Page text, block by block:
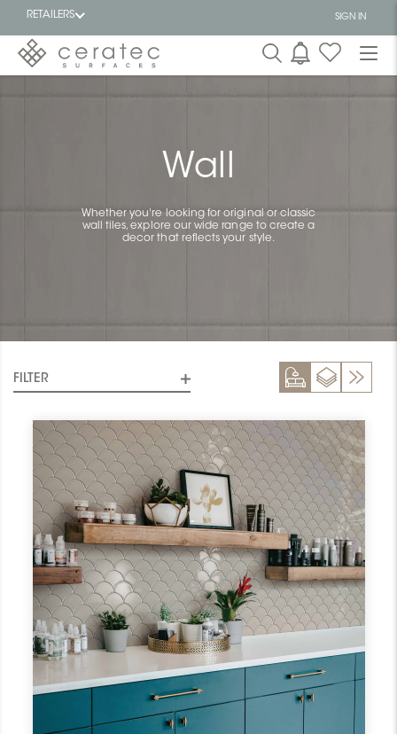
RETAILERS SIGN IN
Wall
Whether you're looking for original or classic
wall tiles, explore our wide range to create a
decor that reflects your style.
FILTER